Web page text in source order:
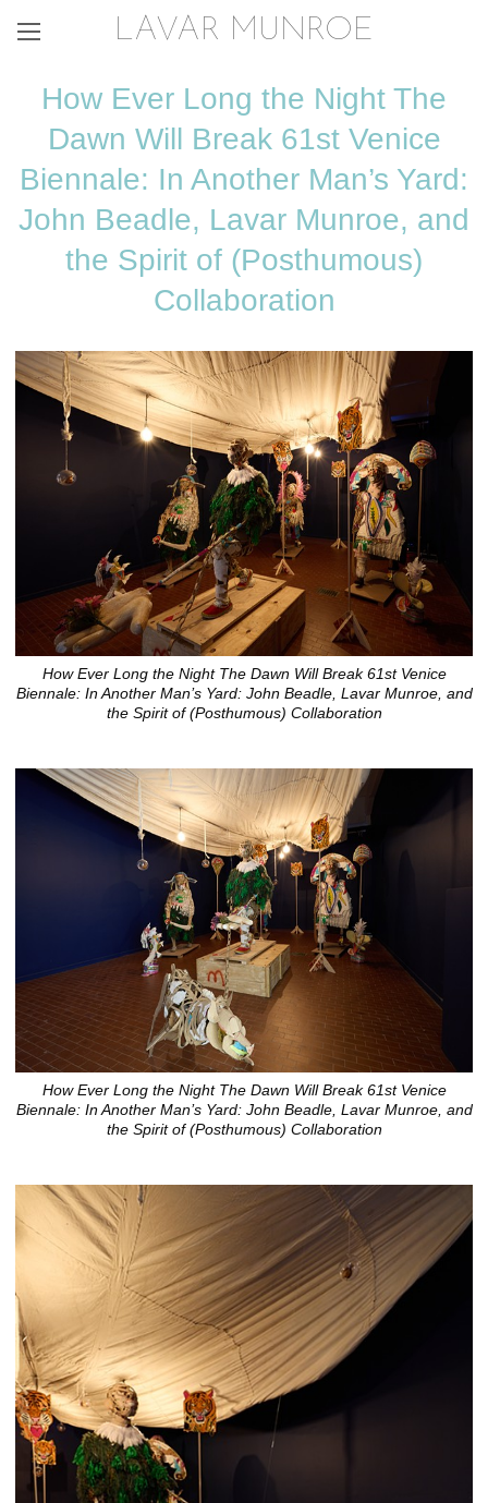
LAVAR MUNROE
How Ever Long the Night The
Dawn Will Break 61st Venice
Biennale: In Another Man’s Yard:
John Beadle, Lavar Munroe, and
the Spirit of (Posthumous)
Collaboration
How Ever Long the Night The Dawn Will Break 61st Venice
Biennale: In Another Man’s Yard: John Beadle, Lavar Munroe, and
the Spirit of (Posthumous) Collaboration
How Ever Long the Night The Dawn Will Break 61st Venice
Biennale: In Another Man’s Yard: John Beadle, Lavar Munroe, and
the Spirit of (Posthumous) Collaboration